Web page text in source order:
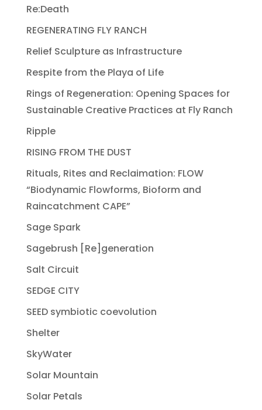
Re:Death
REGENERATING FLY RANCH
Relief Sculpture as Infrastructure
Respite from the Playa of Life
Rings of Regeneration: Opening Spaces for
Sustainable Creative Practices at Fly Ranch
Ripple
RISING FROM THE DUST
Rituals, Rites and Reclaimation: FLOW
“Biodynamic Flowforms, Bioform and
Raincatchment CAPE”
Sage Spark
Sagebrush [Re]generation
Salt Circuit
SEDGE CITY
SEED symbiotic coevolution
Shelter
SkyWater
Solar Mountain
Solar Petals